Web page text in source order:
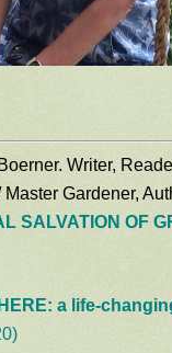
Writer,
Gardener,
SALVATION OF
a life-